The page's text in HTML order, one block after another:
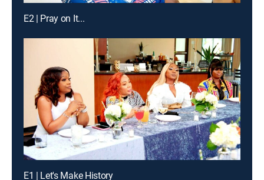
E2 | Pray on It...
E1 | Let's Make History